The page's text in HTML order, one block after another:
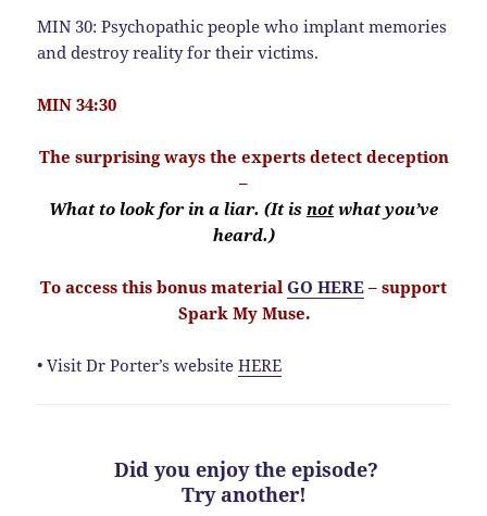
MIN 30: Psychopathic people who implant memories
and destroy reality for their victims.
MIN 34:30
The surprising ways the experts detect deception
–
What to look for in a liar. (It is notwhat you’ve
heard.)
To access this bonus material GO HERE – support
Spark My Muse.
• Visit Dr Porter’s websiteHERE
Did you enjoy the episode?
Try another!